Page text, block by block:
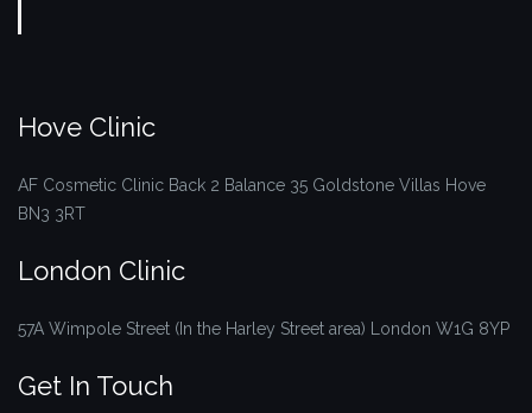
Hove Clinic
AF Cosmetic Clinic Back 2 Balance 35 Goldstone Villas Hove
BN3 3RT
London Clinic
57A Wimpole Street (In the Harley Street area) London W1G 8YP
Get In Touch